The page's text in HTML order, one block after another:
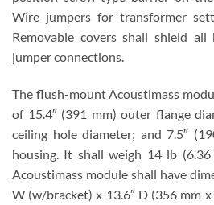
Wire jumpers for transformer
Removable covers shall shield
jumper connections.
The flush-mount Acoustimass
of 15.4″ (391 mm) outer flange
ceiling hole diameter; and 7.5″
housing. It shall weigh 14 lb
Acoustimass module shall have
W (w/bracket) x 13.6″ D (356 mm